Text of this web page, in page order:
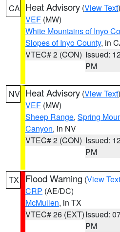
CA Heat Advisory (View Text
VEF (MW)
White Mountains of Inyo
Slopes of Inyo County, in
VTEC# 2 (CON) Issued:
PM
NV Heat Advisory (View Text
VEF (MW)
Sheep Range, Spring
Canyon, in NV
VTEC# 2 (CON) Issued:
PM
TX Flood Warning (View Text
CRP (AE/DC)
McMullen, in TX
VTEC# 26 (EXT)Issued:
PM